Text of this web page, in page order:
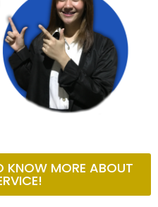
KNOW MORE ABOUT